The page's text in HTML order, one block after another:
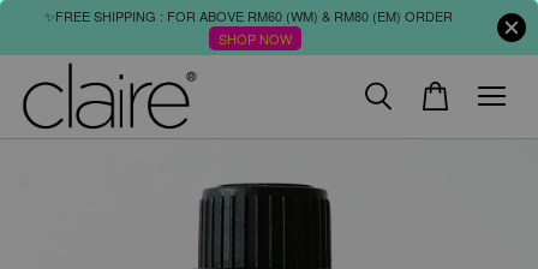
✨FREE SHIPPING : FOR ABOVE RM60 (WM) & RM80 (EM) ORDER
SHOP NOW